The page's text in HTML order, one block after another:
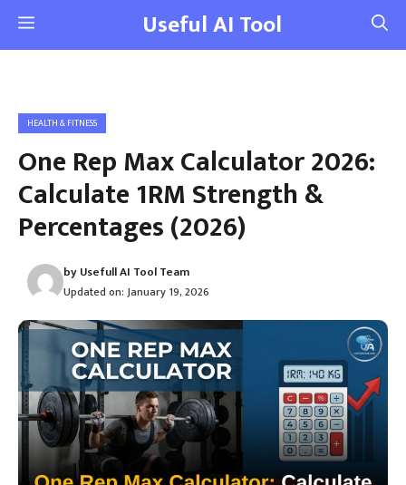
Skip
to
Useful AI Tool
Menu
HEALTH & FITNESS
One Rep Max Calculator 2026:
Calculate 1RM Strength &
Percentages (2026)
byUsefull AI Tool Team
Updated on: January 19, 2026